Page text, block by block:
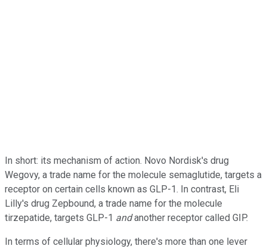
In short: its mechanism of action. Novo Nordisk's drug
Wegovy, a trade name for the molecule semaglutide, targets a
receptor on certain cells known as GLP-1. In contrast, Eli
Lilly's drug Zepbound, a trade name for the molecule
tirzepatide, targets GLP-1 andanother receptor called GIP.
In terms of cellular physiology, there's more than one lever